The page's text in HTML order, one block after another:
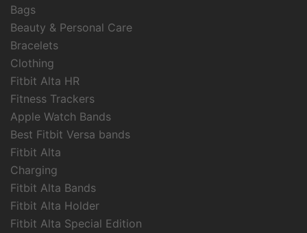
Bags
Beauty & Personal Care
Bracelets
Clothing
Fitbit Alta HR
Fitness Trackers
Apple Watch Bands
Best Fitbit Versa bands
Fitbit Alta
Charging
Fitbit Alta Bands
Fitbit Alta Holder
Fitbit Alta Special Edition